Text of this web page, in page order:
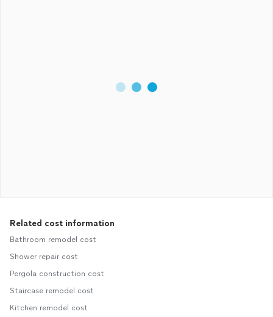
Related cost information
Bathroom remodel cost
Shower repair cost
Pergola construction cost
Staircase remodel cost
Kitchen remodel cost